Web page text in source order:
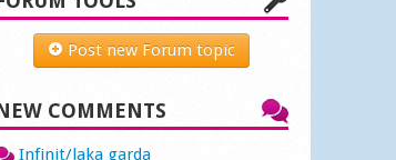
Post new Forum topic
COMMENTS
Infinit/laka garda